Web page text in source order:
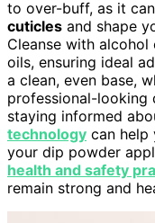
to over-buff, as it
cuticles and shape
Cleanse with
oils, ensuring ideal
a clean, even base,
professional-looking
staying informed
technology can help
your dip powder
health and safety
remain strong and